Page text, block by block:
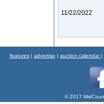
11/22/2022
features | advertise | auction calendar |
© 2017